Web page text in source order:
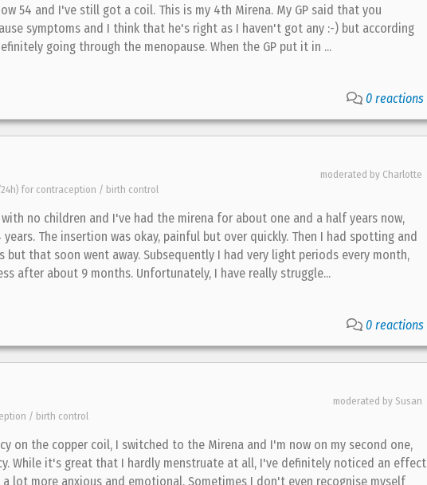
54 and I've still got a coil. This is my 4th Mirena. My GP said that you
symptoms and I think that he's right as I haven't got any :-) but according
going through the menopause. When the GP put it in ...
0 reactions
moderated by Charlotte
for contraception / birth control
no children and I've had the mirena for about one and a half years now,
The insertion was okay, painful but over quickly. Then I had spotting and
but that soon went away. Subsequently I had very light periods every month,
after about 9 months. Unfortunately, I have really struggle...
0 reactions
moderated by Susan
/ birth control
on the copper coil, I switched to the Mirena and I'm now on my second one,
While it's great that I hardly menstruate at all, I've definitely noticed an effect
a lot more anxious and emotional. Sometimes I don't even recognise myself